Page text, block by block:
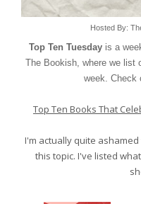
Hosted By:
Top Ten Tuesdayis a
The Bookish, where we list
week. Check
Top Ten Books That
I'm actually quite
this topic. I've listed